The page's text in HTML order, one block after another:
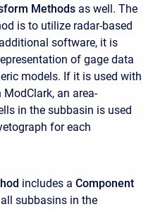
Methods as well. The
is to utilize radar-based
software, it is
of gage data
models. If it is used with
an area-
in the subbasin is used
for each
includes a Component
subbasins in the